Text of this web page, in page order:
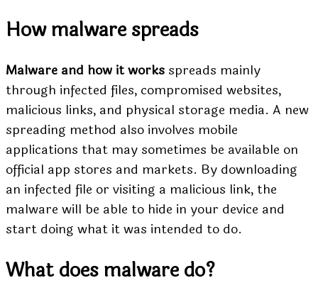
How malware spreads
Malware and how it works spreads mainly
through infected files, compromised websites,
malicious links, and physical storage media. A new
spreading method also involves mobile
applications that may sometimes be available on
official app stores and markets. By downloading
an infected file or visiting a malicious link, the
malware will be able to hide in your device and
start doing what it was intended to do.
What does malware do?